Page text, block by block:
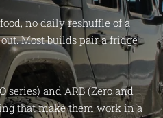
no daily reshuffle of a
Most builds pair a fridge
series) and ARB (Zero and
that make them work in a